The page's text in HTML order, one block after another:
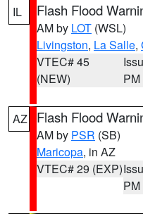
IL Flash Flood
AM by LOT (WSL)
Livingston, La Salle,
VTEC# 45
(NEW)
PM
AZ Flash Flood
AM by PSR (SB)
Maricopa, in AZ
VTEC# 29 (EXP)
PM